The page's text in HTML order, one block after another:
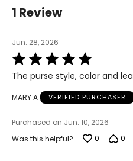
1 Review
Jun. 28, 2026
Rated
5
out
5
The purse style, color and
MARY A VERIFIED PURCHASER
Purchased on Jun. 10, 2026
Was this helpful?
0 0